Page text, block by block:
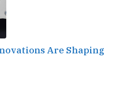
Are Shaping